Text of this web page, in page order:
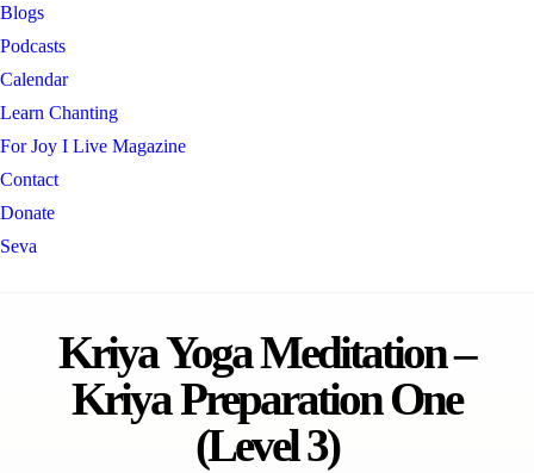
Blogs
Podcasts
Calendar
Learn Chanting
For Joy I Live Magazine
Contact
Donate
Seva
Kriya Yoga Meditation –
Kriya Preparation One
(Level 3)